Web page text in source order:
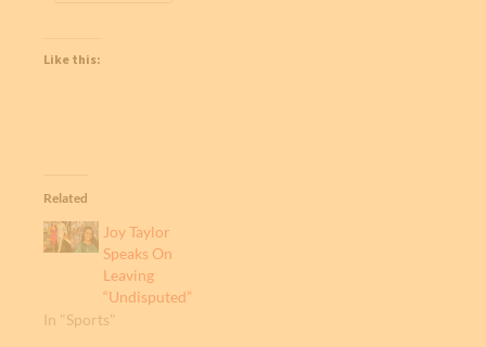
Like this:
Related
Joy Taylor
Speaks On
Leaving
“Undisputed”
In "Sports"